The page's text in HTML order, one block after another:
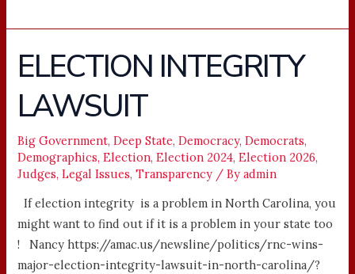
ELECTION INTEGRITY
LAWSUIT
Big Government,Deep State,Democracy,Democrats,
Demographics,Election,Election 2024,Election 2026,
Judges,Legal Issues,Transparency / Byadmin
If election integrity is a problem in North Carolina, you
might want to find out if it is a problem in your state too
! Nancy https://amac.us/newsline/politics/rnc-wins-
major-election-integrity-lawsuit-in-north-carolina/?
ELECTION
INTEGRITY
LAWSUIT